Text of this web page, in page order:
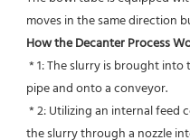
moves in the same direction
How the Decanter Process
pipe and onto a conveyor.
the slurry through a nozzle